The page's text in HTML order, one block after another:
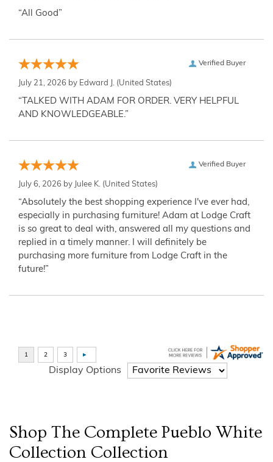
“All Good”
Verified Buyer
July 21, 2026 by Edward J. (United States)
“TALKED WITH ADAM FOR ORDER. VERY HELPFUL
AND KNOWLEDGEABLE.”
Verified Buyer
July 6, 2026 by Julee K. (United States)
“Absolutely the best shopping experience I've ever had,
especially in purchasing furniture! Adam at Lodge Craft
is so great to deal with, answered all my questions and
replied in a timely manner. I will definitely be
purchasing more furniture from Lodge Craft in the
future!”
Display Options
Shop The Complete Pueblo White
Collection Collection